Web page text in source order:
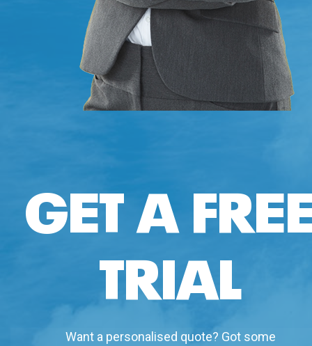
GET A
TRIAL
Want a personalised quote? Got some